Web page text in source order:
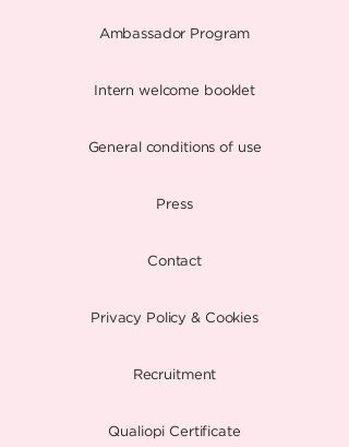
Ambassador Program
Intern welcome booklet
General conditions of use
Press
Contact
Privacy Policy & Cookies
Recruitment
Qualiopi Certificate